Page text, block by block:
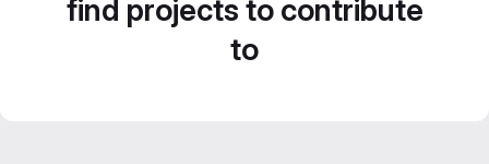
find projects to contribute
to